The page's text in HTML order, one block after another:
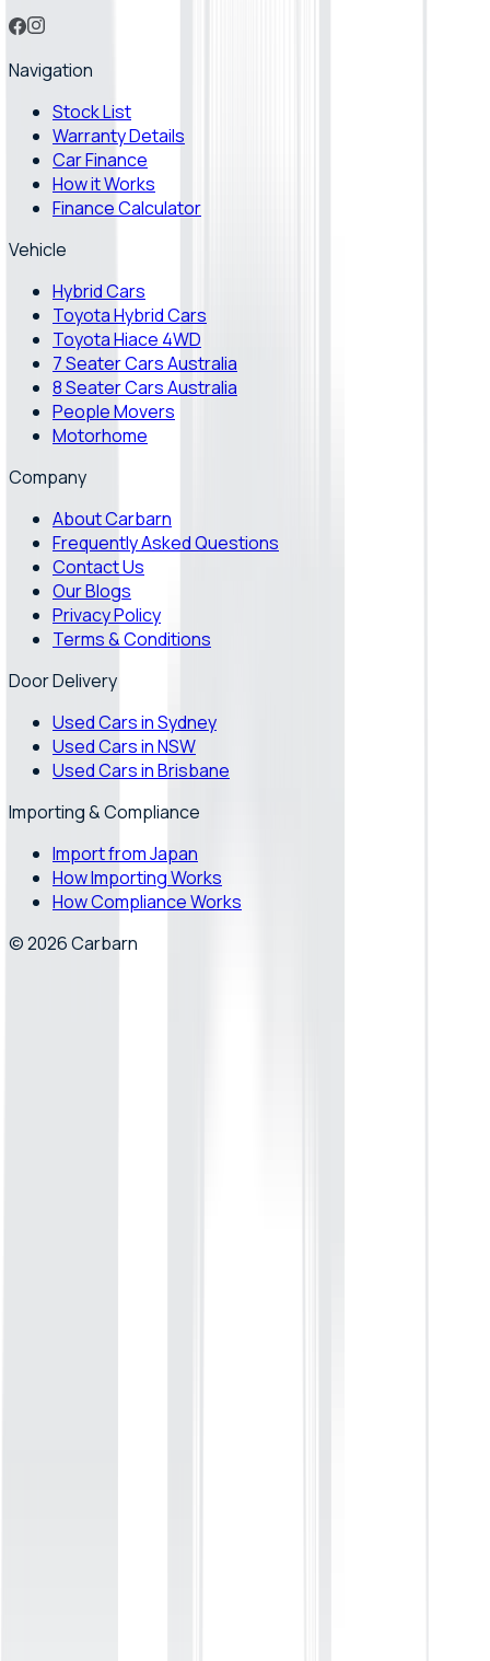
Navigation
Stock List
Warranty Details
Car Finance
How it Works
Finance Calculator
Vehicle
Hybrid Cars
Toyota Hybrid Cars
Toyota Hiace 4WD
7 Seater Cars Australia
8 Seater Cars Australia
People Movers
Motorhome
Company
About Carbarn
Frequently Asked Questions
Contact Us
Our Blogs
Privacy Policy
Terms & Conditions
Door Delivery
Used Cars in Sydney
Used Cars in NSW
Used Cars in Brisbane
Importing & Compliance
Import from Japan
How Importing Works
How Compliance Works
©2026Carbarn